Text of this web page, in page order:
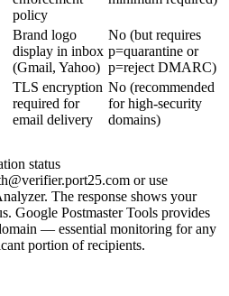
policy
Brand logo
display in inbox
(Gmail, Yahoo)
No (but requires
p=quarantine or
p=reject DMARC)
TLS encryption
required for
email delivery
No (recommended
for high-security
domains)
status
or use
The response shows your
Google Postmaster Tools provides
— essential monitoring for any
portion of recipients.